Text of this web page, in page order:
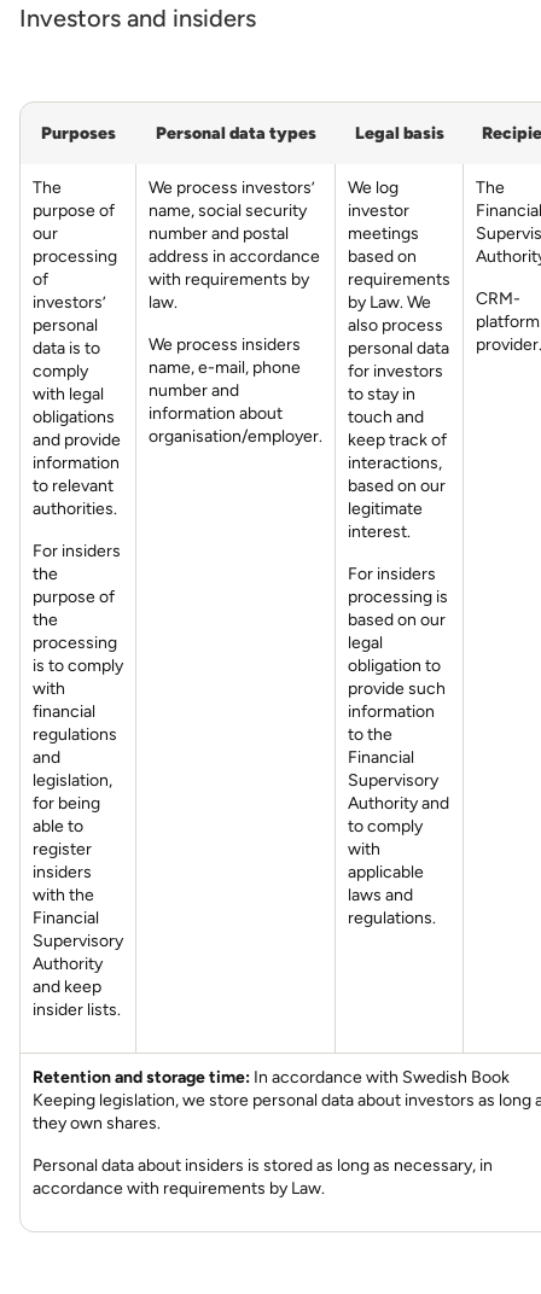
Investors and insiders
Purposes Personal data types Legal basis
The
purpose of
our
processing
of
investors’
personal
data is to
comply
with legal
obligations
and provide
information
to relevant
authorities.
For insiders
the
purpose of
the
processing
is to comply
with
financial
regulations
and
legislation,
for being
able to
register
insiders
with the
Financial
Supervisory
Authority
and keep
insider lists.
We process investors’
name, social security
number and postal
address in accordance
with requirements by
law.
We process insiders
name, e-mail, phone
number and
information about
organisation/employer.
We log
investor
meetings
based on
requirements
by Law. We
also process
personal data
for investors
to stay in
touch and
keep track of
interactions,
based on our
legitimate
interest.
For insiders
processing is
based on our
legal
obligation to
provide such
information
to the
Financial
Supervisory
Authority and
to comply
with
applicable
laws and
regulations.
The
Financial
CRM-
platform
provider.
Retention and storage time: In accordance with Swedish Book
Keeping legislation, we store personal data about investors as long
they own shares.
Personal data about insiders is stored as long as necessary, in
accordance with requirements by Law.